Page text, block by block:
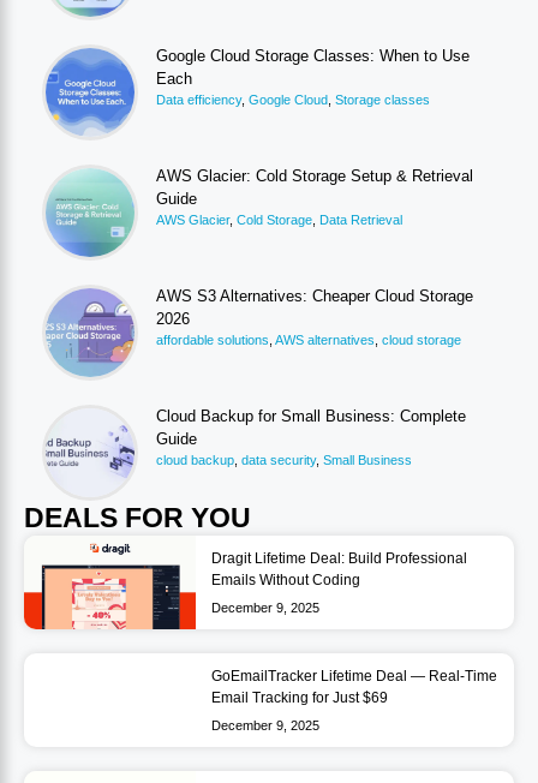
Google Cloud Storage Classes: When to Use
Each
Data efficiency, Google Cloud Storage classes
AWS Glacier: Cold Storage Setup & Retrieval
Guide
AWS Glacier, Cold Storage Data Retrieval
AWS S3 Alternatives: Cheaper Cloud Storage
2026
affordable solutions AWS alternatives cloud storage
Cloud Backup for Small Business: Complete
Guide
cloud backup data security, Small Business
DEALS FOR YOU
Dragit Lifetime Deal: Build Professional
Emails Without Coding
December 9, 2025
GoEmailTracker Lifetime Deal — Real-Time
Email Tracking for Just $69
December 9, 2025